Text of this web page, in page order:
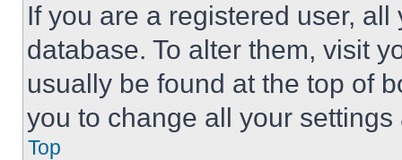
If you are a registered user,
database. To alter them, visit
usually be found at the top of
you to change all your
Top